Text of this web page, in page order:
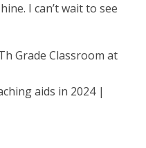
I can’t wait to see